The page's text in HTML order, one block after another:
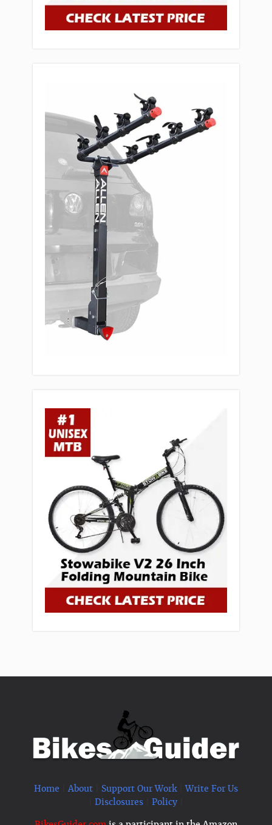
Home |About Support Our Work|Write For Us
Disclosures Policy